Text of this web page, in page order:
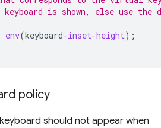
keyboard is shown, else use the
env(keyboard-inset-height);
policy
should not appear when